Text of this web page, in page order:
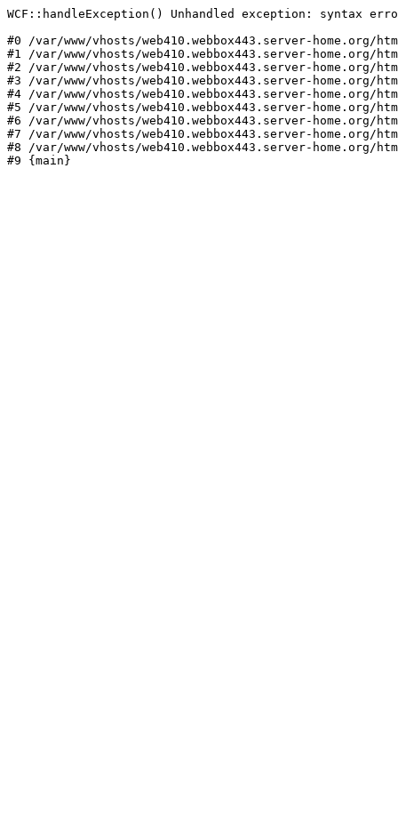
WCF::handleException() Unhandled exception: syntax
#0 /var/www/vhosts/web410.webbox443.server-
#1 /var/www/vhosts/web410.webbox443.server-
#2 /var/www/vhosts/web410.webbox443.server-
#3 /var/www/vhosts/web410.webbox443.server-
#4 /var/www/vhosts/web410.webbox443.server-home.org/
#5 /var/www/vhosts/web410.webbox443.server-home.org/
#6 /var/www/vhosts/web410.webbox443.server-home.org/
#7 /var/www/vhosts/web410.webbox443.server-
#8 /var/www/vhosts/web410.webbox443.server-
#9 {main}